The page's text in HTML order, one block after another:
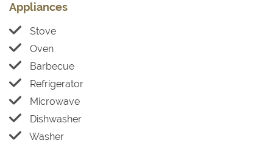
Appliances
Stove
Oven
Barbecue
Refrigerator
Microwave
Dishwasher
Washer